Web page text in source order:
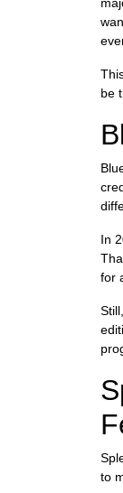
be
In
for
to